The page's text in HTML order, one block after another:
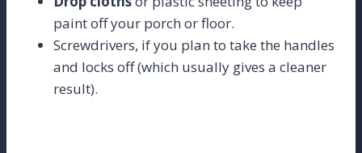
paint off your porch or floor.
Screwdrivers, if you plan to take the handles
and locks off (which usually gives a cleaner
result).